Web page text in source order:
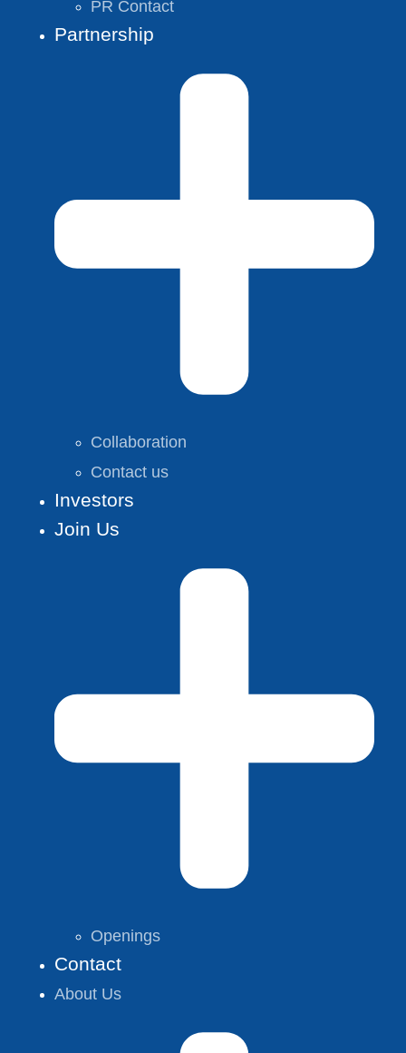
PR Contact
Partnership
Collaboration
Contact us
Investors
Join Us
Openings
Contact
About Us